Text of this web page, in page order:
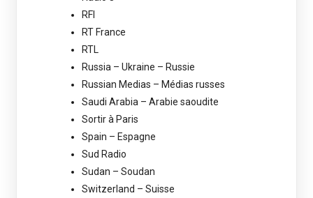
RFI
RT France
RTL
Russia – Ukraine – Russie
Russian Medias – Médias russes
Saudi Arabia – Arabie saoudite
Sortir à Paris
Spain – Espagne
Sud Radio
Sudan – Soudan
Switzerland – Suisse